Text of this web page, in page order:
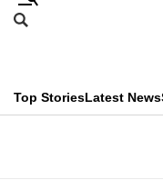
Skip
menu
Search
CNAR
Top StoriesLatest News
This